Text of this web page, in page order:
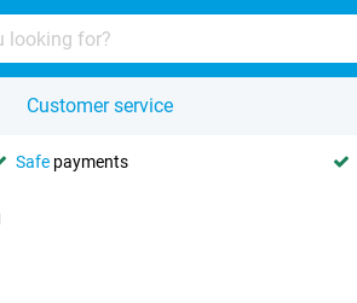
Customer service
Safe payments